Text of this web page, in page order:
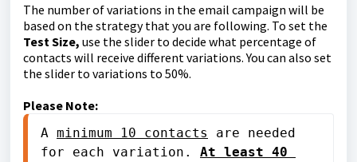
The number of variations in the email campaign will be
based on the strategy that you are following. To set the
Test Size, use the slider to decide what percentage of
contacts will receive different variations. You can also set
the slider to variations to 50%.
Please Note:
A minimum 10 contacts
are needed
for each variation. At least 40